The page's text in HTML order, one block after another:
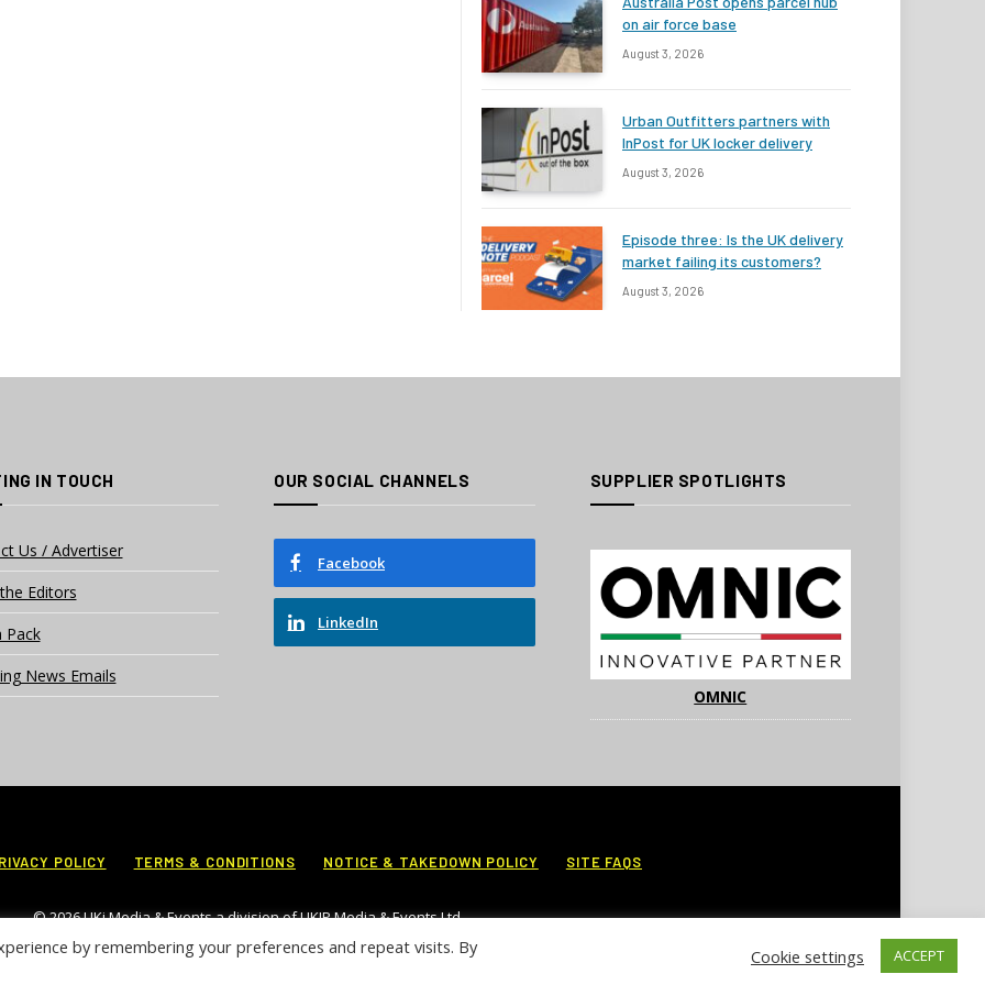
on air force base
August 3, 2026
Urban Outfitters partners with
InPost for UK locker delivery
August 3, 2026
Episode three: Is the UK delivery
market failing its customers?
August 3, 2026
IN TOUCH
Us / Advertiser
Editors
Pack
News Emails
OUR SOCIAL CHANNELS
Facebook
LinkedIn
SUPPLIER SPOTLIGHTS
OMNIC
POLICY TERMS & CONDITIONS NOTICE & TAKEDOWN POLICY SITE FAQS
© 2026 UKi Media & Events a division of UKIP Media & Events Ltd
by remembering your preferences and repeat visits. By Cookie settings ACCEPT